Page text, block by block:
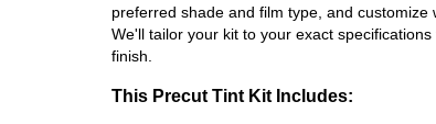
preferred shade and film type, and customize
We'll tailor your kit to your exact
finish.
This Precut Tint Kit Includes: